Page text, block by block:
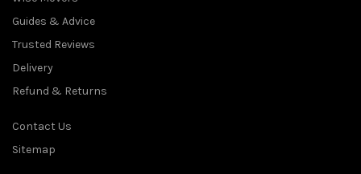
Guides & Advice
Trusted Reviews
Delivery
Refund & Returns
Contact Us
Sitemap